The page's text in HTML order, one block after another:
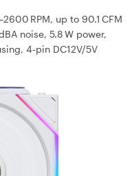
RPM, up to 90.1 CFM
noise, 5.8 W power,
4‑pin DC12V/5V